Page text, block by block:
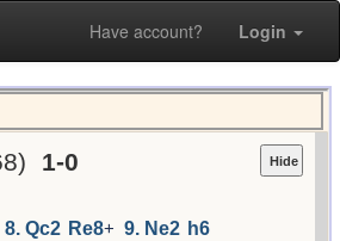
Have account? Login